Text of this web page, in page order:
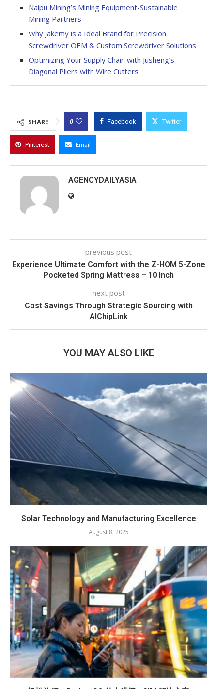
Naipu Mining’s Mining Equipment-Sustainable
Mining Partners
Why Jakemy is a Ideal Brand for Precision
Screwdriver OEM & Custom Screwdriver Solutions
Optimizing Your Supply Chain with Jusheng’s
Diagonal Pliers with Wire Cutters
SHARE 0 Facebook Twitter
Pinterest Email
AGENCYDAILYASIA
previous post
Experience Ultimate Comfort with the Z-HOM 5-Zone
Pocketed Spring Mattress – 10 Inch
next post
Cost Savings Through Strategic Sourcing with
AIChipLink
YOU MAY ALSO LIKE
Solar Technology and Manufacturing Excellence
August 8, 2025